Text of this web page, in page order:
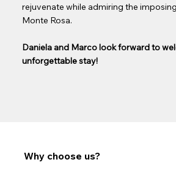
rejuvenate while admiring the
Monte Rosa.
Daniela and Marco look forward to
unforgettable stay!
Why choose us?